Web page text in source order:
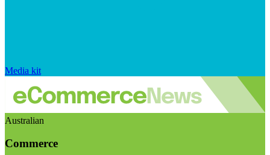
Media kit
Australian
Commerce